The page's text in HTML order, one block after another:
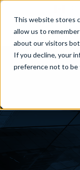
This website stores
allow us to
about our visitors
If you decline, your
preference not to be